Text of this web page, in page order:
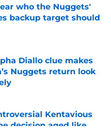
who the Nuggets'
backup target should
Diallo clue makes
Nuggets return look
Date
Kentavious
decision aged like